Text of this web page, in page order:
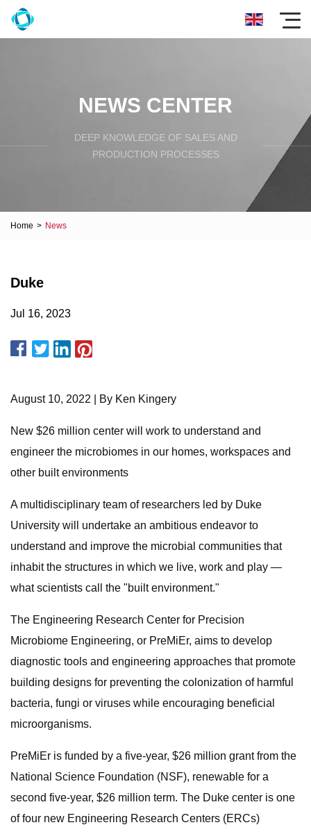
NEWS CENTER
DEEP KNOWLEDGE OF SALES AND
PRODUCTION PROCESSES
Home > News
Duke
Jul 16, 2023
August 10, 2022 | By Ken Kingery
New $26 million center will work to understand and
engineer the microbiomes in our homes, workspaces and
other built environments
A multidisciplinary team of researchers led by Duke
University will undertake an ambitious endeavor to
understand and improve the microbial communities that
inhabit the structures in which we live, work and play —
what scientists call the "built environment."
The Engineering Research Center for Precision
Microbiome Engineering, or PreMiEr, aims to develop
diagnostic tools and engineering approaches that promote
building designs for preventing the colonization of harmful
bacteria, fungi or viruses while encouraging beneficial
microorganisms.
PreMiEr is funded by a five-year, $26 million grant from the
National Science Foundation (NSF), renewable for a
second five-year, $26 million term. The Duke center is one
of four new Engineering Research Centers (ERCs)